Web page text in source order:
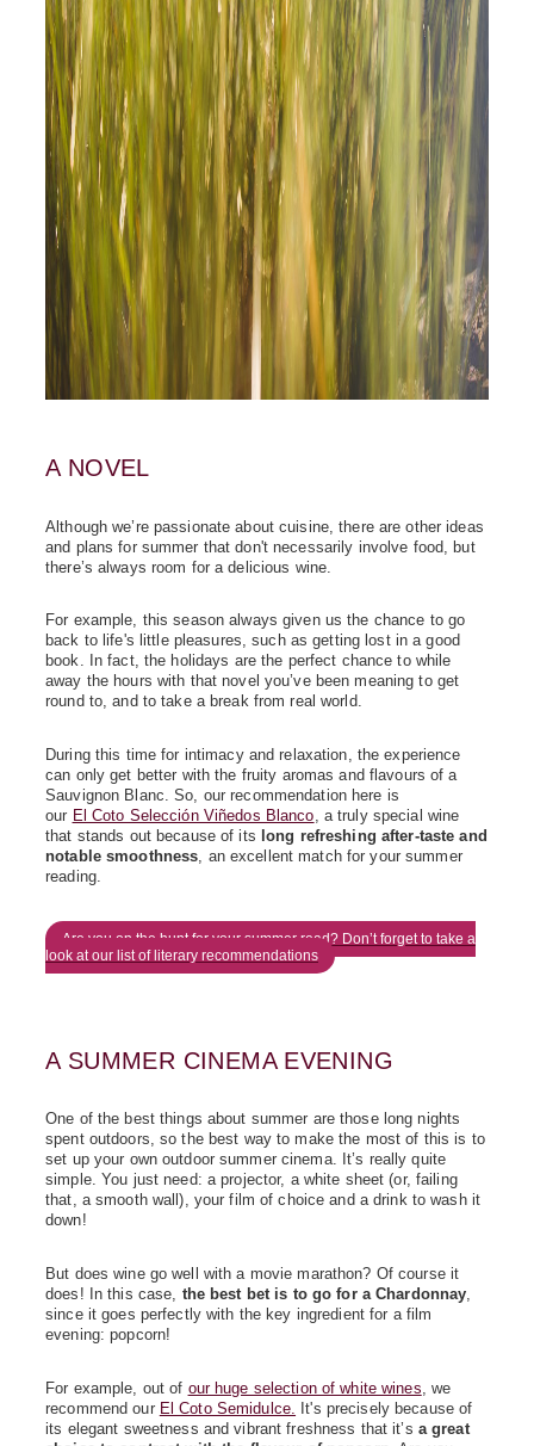
A NOVEL
Although we’re passionate about cuisine, there are other ideas
and plans for summer that don't necessarily involve food, but
there’s always room for a delicious wine.
For example, this season always given us the chance to go
back to life's little pleasures, such as getting lost in a good
book. In fact, the holidays are the perfect chance to while
away the hours with that novel you’ve been meaning to get
round to, and to take a break from real world.
During this time for intimacy and relaxation, the experience
can only get better with the fruity aromas and flavours of a
Sauvignon Blanc. So, our recommendation here is
our El Coto Selección Viñedos Blanco, a truly special wine
that stands out because of its
long refreshing after-taste and
notable smoothness, an excellent match for your summer
reading.
Are you on the hunt for your summer read? Don’t forget to take a
look at our list of literary recommendations
A SUMMER CINEMA EVENING
One of the best things about summer are those long nights
spent outdoors, so the best way to make the most of this is to
set up your own outdoor summer cinema. It’s really quite
simple. You just need: a projector, a white sheet (or, failing
that, a smooth wall), your film of choice and a drink to wash it
down!
But does wine go well with a movie marathon? Of course it
does! In this case, the best bet is to go for a Chardonnay,
since it goes perfectly with the key ingredient for a film
evening: popcorn!
For example, out of our huge selection of white wines , we
recommend our El Coto Semidulce.
It's precisely because of
its elegant sweetness and vibrant freshness that it’s a great